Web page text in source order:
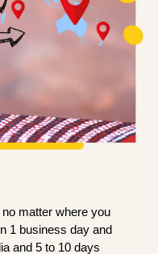
matter where you
1 business day and
and 5 to 10 days